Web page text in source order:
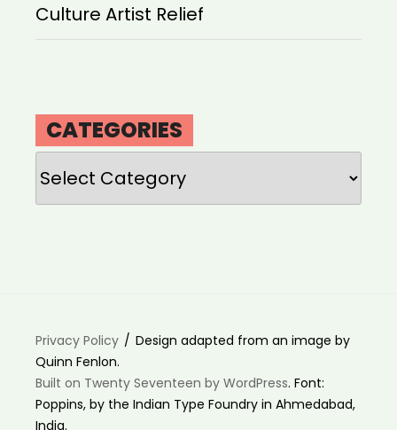
Culture Artist Relief
CATEGORIES
Categories
Privacy Policy
Design adapted from an image by
Quinn Fenlon.
Built on Twenty Seventeen by WordPress. Font:
Poppins, by the Indian Type Foundry in Ahmedabad,
India.